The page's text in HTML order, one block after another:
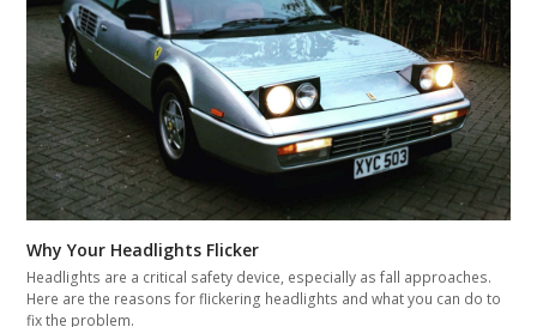
Why Your Headlights Flicker
Headlights are a critical safety device, especially as fall approaches.
Here are the reasons for flickering headlights and what you can do to
fix the problem.